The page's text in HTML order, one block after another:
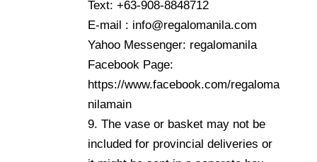
Text: +63-908-8848712
E-mail : info@regalomanila.com
Yahoo Messenger: regalomanila
Facebook Page:
https://www.facebook.com/regaloma
nilamain
9. The vase or basket may not be
included for provincial deliveries or